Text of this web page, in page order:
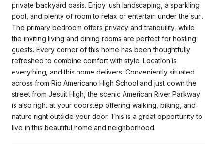
private backyard oasis. Enjoy lush landscaping, a sparkling
pool, and plenty of room to relax or entertain under the sun.
The primary bedroom offers privacy and tranquility, while
the inviting living and dining rooms are perfect for hosting
guests. Every corner of this home has been thoughtfully
refreshed to combine comfort with style. Location is
everything, and this home delivers. Conveniently situated
across from Rio Americano High School and just down the
street from Jesuit High, the scenic American River Parkway
is also right at your doorstep offering walking, biking, and
nature right outside your door. This is a great opportunity to
live in this beautiful home and neighborhood.